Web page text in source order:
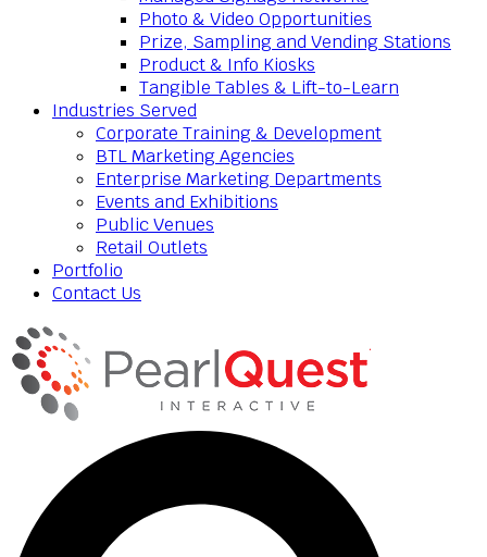
Photo & Video Opportunities
Prize, Sampling and Vending Stations
Product & Info Kiosks
Tangible Tables & Lift-to-Learn
Industries Served
Corporate Training & Development
BTL Marketing Agencies
Enterprise Marketing Departments
Events and Exhibitions
Public Venues
Retail Outlets
Portfolio
Contact Us